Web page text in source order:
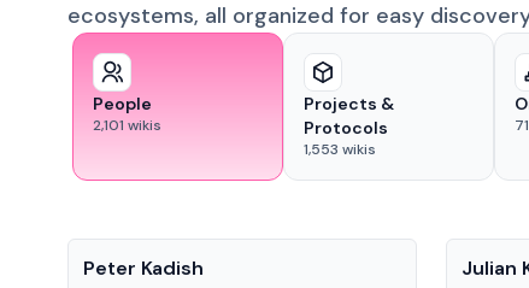
ecosystems, all organized for easy
People
2,101 wikis
Projects &
Protocols
1,553 wikis
Peter Kadish Julian